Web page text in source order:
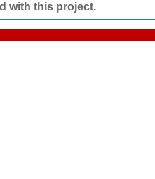
with this project.